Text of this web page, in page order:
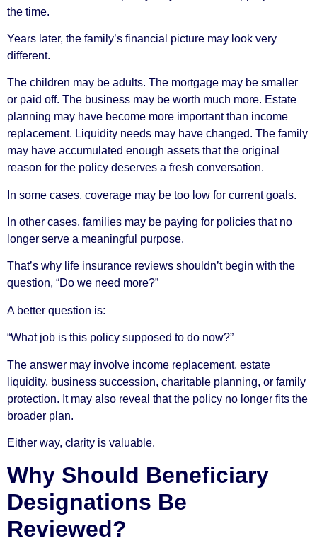
the time.
Years later, the family’s financial picture may look very
different.
The children may be adults. The mortgage may be smaller
or paid off. The business may be worth much more. Estate
planning may have become more important than income
replacement. Liquidity needs may have changed. The family
may have accumulated enough assets that the original
reason for the policy deserves a fresh conversation.
In some cases, coverage may be too low for current goals.
In other cases, families may be paying for policies that no
longer serve a meaningful purpose.
That’s why life insurance reviews shouldn’t begin with the
question, “Do we need more?”
A better question is:
“What job is this policy supposed to do now?”
The answer may involve income replacement, estate
liquidity, business succession, charitable planning, or family
protection. It may also reveal that the policy no longer fits the
broader plan.
Either way, clarity is valuable.
Why Should Beneficiary
Designations Be
Reviewed?